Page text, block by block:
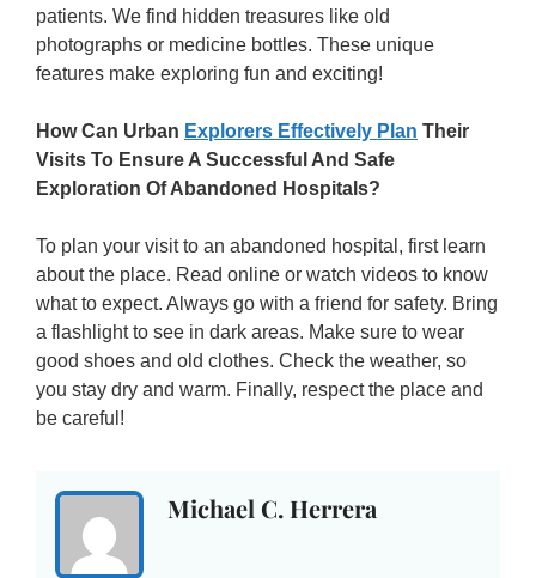
patients. We find hidden treasures like old
photographs or medicine bottles. These unique
features make exploring fun and exciting!
How Can Urban Explorers Effectively Plan Their
Visits To Ensure A Successful And Safe
Exploration Of Abandoned Hospitals?
To plan your visit to an abandoned hospital, first learn
about the place. Read online or watch videos to know
what to expect. Always go with a friend for safety. Bring
a flashlight to see in dark areas. Make sure to wear
good shoes and old clothes. Check the weather, so
you stay dry and warm. Finally, respect the place and
be careful!
Michael C. Herrera